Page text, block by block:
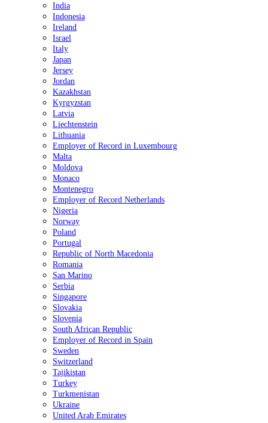
India
Indonesia
Ireland
Israel
Italy
Japan
Jersey
Jordan
Kazakhstan
Kyrgyzstan
Latvia
Liechtenstein
Lithuania
Employer of Record in Luxembourg
Malta
Moldova
Monaco
Montenegro
Employer of Record Netherlands
Nigeria
Norway
Poland
Portugal
Republic of North Macedonia
Romania
San Marino
Serbia
Singapore
Slovakia
Slovenia
South African Republic
Employer of Record in Spain
Sweden
Switzerland
Tajikistan
Turkey
Turkmenistan
Ukraine
United Arab Emirates